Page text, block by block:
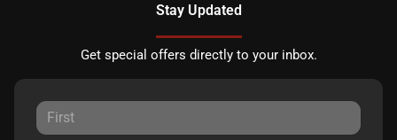
Stay Updated
Get special offers directly to your inbox.